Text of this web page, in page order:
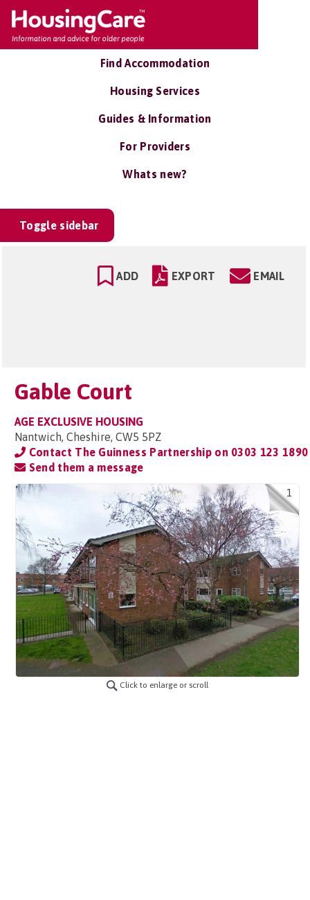
Find Accommodation
Housing Services
Guides & Information
For Providers
Whats new?
Toggle sidebar
ADD EXPORT EMAIL
Gable Court
AGE EXCLUSIVE HOUSING
Nantwich, Cheshire, CW5 5PZ
Contact The Guinness Partnership on 0303 123 1890
Send them a message
1
Click to enlarge or scroll